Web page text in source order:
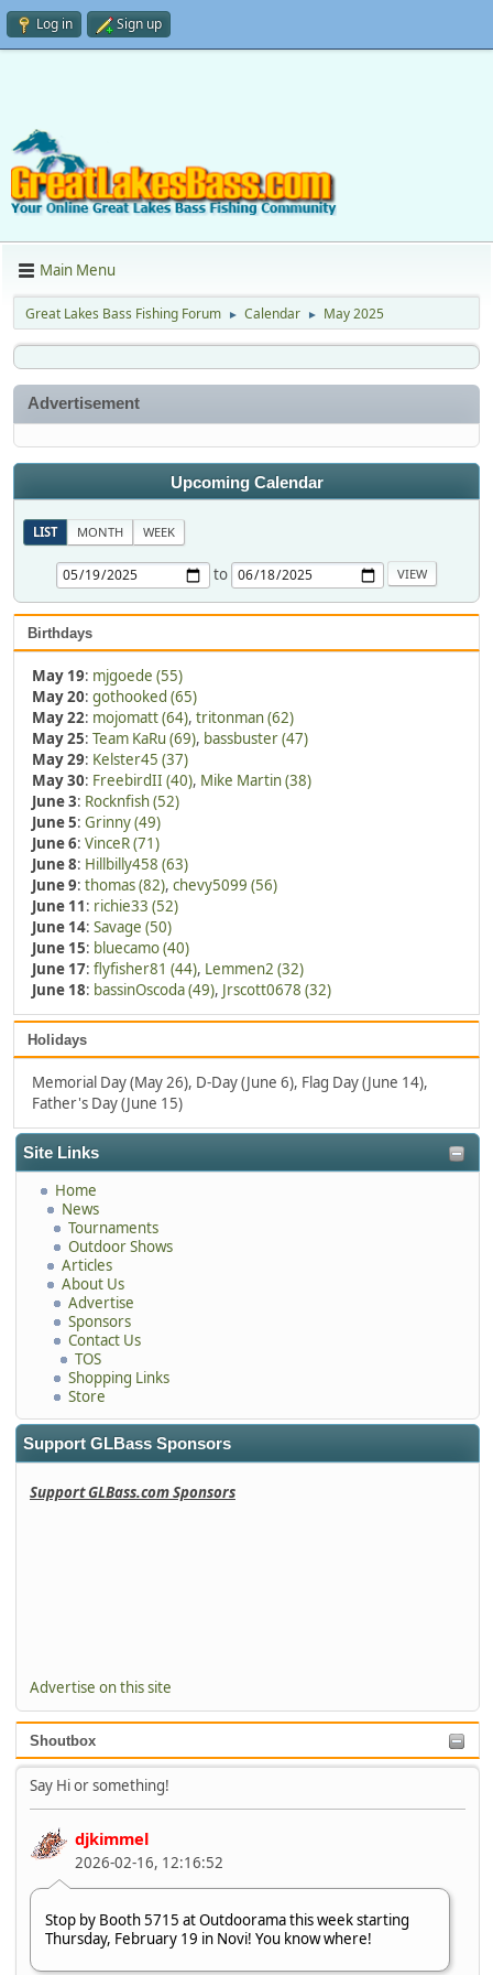
Log in Sign up
Main Menu
Great Lakes Bass Fishing Forum ► Calendar ► May 2025
Site Links
Home
News
Tournaments
Outdoor Shows
Articles
About Us
Advertise
Sponsors
Contact Us
TOS
Shopping Links
Store
Support GLBass Sponsors
Support GLBass.com Sponsors
Advertise on this site
Shoutbox
Say Hi or something!
djkimmel
2026-02-16, 12:16:52
Stop by Booth 5715 at Outdoorama this week starting
Thursday, February 19 in Novi! You know where!
Advertisement
Upcoming Calendar
LIST MONTH WEEK
to
Birthdays
May 19: mjgoede (55)
May 20: gothooked (65)
May 22: mojomatt (64), tritonman (62)
May 25: Team KaRu (69), bassbuster (47)
May 29: Kelster45 (37)
May 30: FreebirdII (40), Mike Martin (38)
June 3: Rocknfish (52)
June 5: Grinny (49)
June 6: VinceR (71)
June 8: Hillbilly458 (63)
June 9: thomas (82), chevy5099 (56)
June 11: richie33 (52)
June 14: Savage (50)
June 15: bluecamo (40)
June 17: flyfisher81 (44), Lemmen2 (32)
June 18: bassinOscoda (49), Jrscott0678 (32)
Holidays
Memorial Day (May 26), D-Day (June 6), Flag Day (June 14),
Father's Day (June 15)